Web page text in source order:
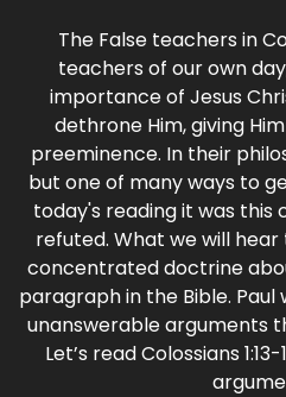
The False teachers in
teachers of our own
importance of Jesus
dethrone Him, giving
preeminence. In their
but one of many ways to
today's reading it was this
refuted. What we will
concentrated doctrine
paragraph in the Bible.
unanswerable arguments
Let’s read Colossians